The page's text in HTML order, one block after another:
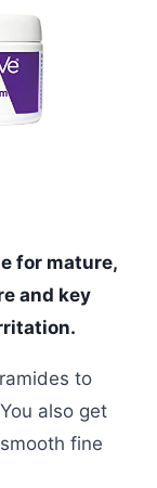
for mature,
and key
to
also get
fine